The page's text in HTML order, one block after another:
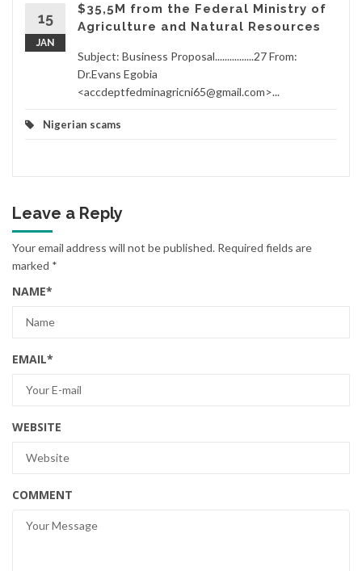
15
JAN
$35,5M from the Federal Ministry of
Agriculture and Natural Resources
Subject: Business Proposal................27 From:
Dr.Evans Egobia
<accdeptfedminagricni65@gmail.com>...
Nigerian scams
Leave a Reply
Your email address will not be published. Required fields are
marked *
NAME*
EMAIL*
WEBSITE
COMMENT